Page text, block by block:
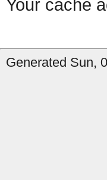
Your cache
Generated Sun,